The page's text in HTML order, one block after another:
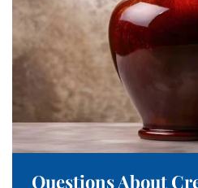
Questions About